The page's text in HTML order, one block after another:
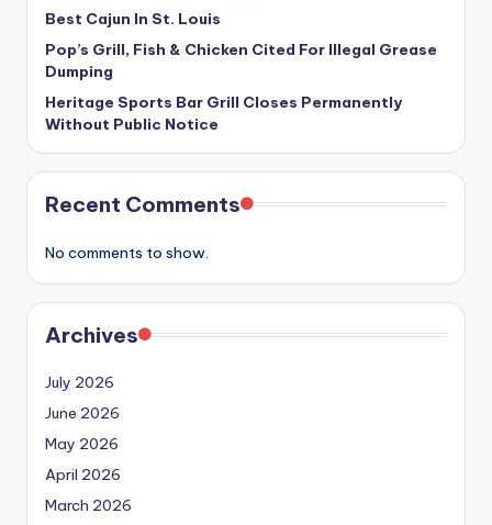
Best Cajun In St. Louis
Pop’s Grill, Fish & Chicken Cited For Illegal Grease
Dumping
Heritage Sports Bar Grill Closes Permanently
Without Public Notice
Recent Comments
No comments to show.
Archives
July 2026
June 2026
May 2026
April 2026
March 2026